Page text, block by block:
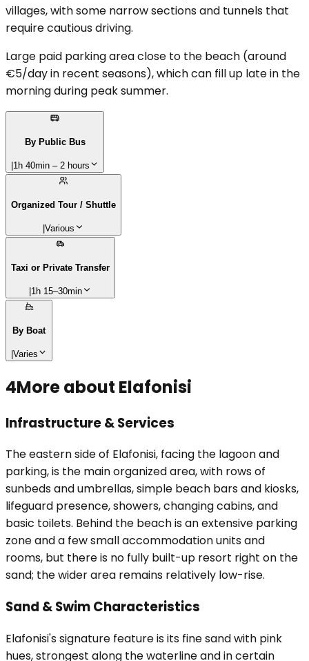
villages, with some narrow sections and tunnels that
require cautious driving.
Large paid parking area close to the beach (around
€5/day in recent seasons), which can fill up late in the
morning during peak summer.
By Public Bus
1h 40min – 2 hours
Organized Tour / Shuttle
|Various
Taxi or Private Transfer
1h 15–30min
By Boat
|Varies
4More about Elafonisi
Infrastructure & Services
The eastern side of Elafonisi, facing the lagoon and
parking, is the main organized area, with rows of
sunbeds and umbrellas, simple beach bars and kiosks,
lifeguard presence, showers, changing cabins, and
basic toilets. Behind the beach is an extensive parking
zone and a few small accommodation units and
rooms, but there is no fully built-up resort right on the
sand; the wider area remains relatively low-rise.
Sand & Swim Characteristics
Elafonisi's signature feature is its fine sand with pink
hues, strongest along the waterline and in certain